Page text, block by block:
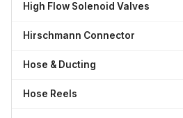
High Flow Solenoid Valves
Hirschmann Connector
Hose & Ducting
Hose Reels